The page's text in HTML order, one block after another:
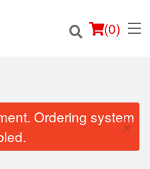
(0)
Ordering system
×